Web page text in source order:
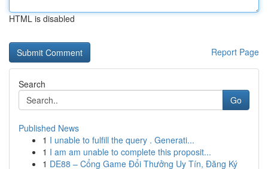
HTML is disabled
Report Page
Search
Go
Published News
1 I unable to fulfill the query . Generati...
1 I am am unable to complete this proposit...
1 DE88 – Cổng Game Đổi Thưởng Uy Tín, Đăng Ký